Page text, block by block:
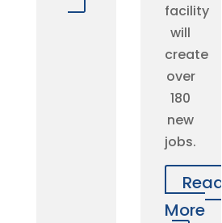
facility
will
create
over
180
new
jobs.
Read
More